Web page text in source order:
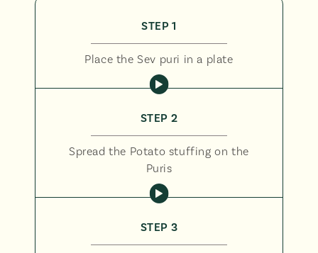
STEP 1
Place the Sev puri in a plate
STEP 2
Spread the Potato stuffing on the
Puris
STEP 3